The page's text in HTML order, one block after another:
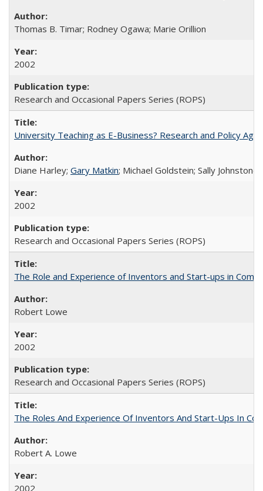
Thomas B. Timar; Rodney Ogawa; Marie Orillion
2002
Research and Occasional Papers Series (ROPS)
University Teaching as E-Business? Research and Policy
Diane Harley; Gary Matkin; Michael Goldstein; Sally
2002
Research and Occasional Papers Series (ROPS)
The Role and Experience of Inventors and Start-ups in
Robert Lowe
2002
Research and Occasional Papers Series (ROPS)
The Roles And Experience Of Inventors And Start-Ups In
Robert A. Lowe
2002